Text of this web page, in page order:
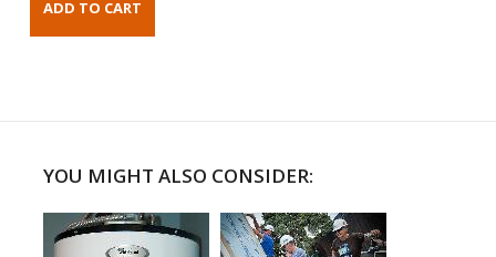
YOU MIGHT ALSO CONSIDER: